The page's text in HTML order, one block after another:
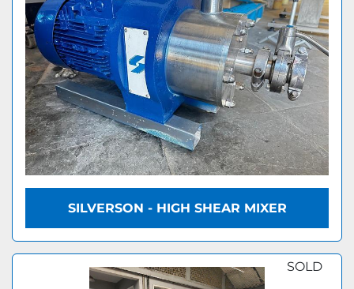
SILVERSON - HIGH SHEAR MIXER
SOLD